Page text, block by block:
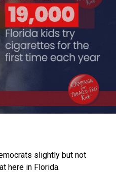
slightly but not
here in Florida.